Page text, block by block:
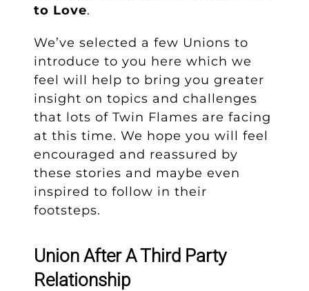
to Love.
We’ve selected a few Unions to
introduce to you here which we
feel will help to bring you greater
insight on topics and challenges
that lots of Twin Flames are facing
at this time. We hope you will feel
encouraged and reassured by
these stories and maybe even
inspired to follow in their
footsteps.
Union After A Third Party
Relationship